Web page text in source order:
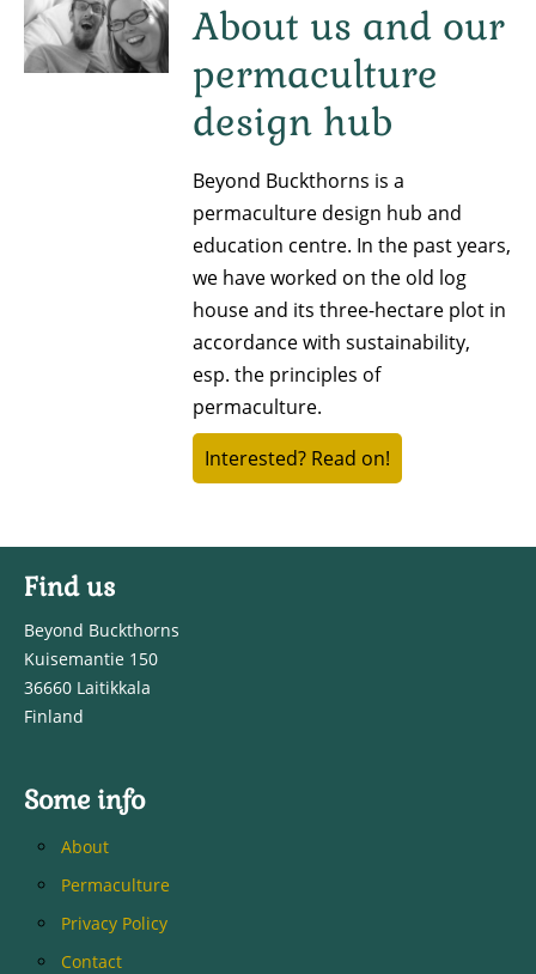
About us and our
permaculture
design hub
Beyond Buckthorns is a
permaculture design hub and
education centre. In the past years,
we have worked on the old log
house and its three-hectare plot in
accordance with sustainability,
esp. the principles of
permaculture.
Interested? Read on!
Find us
Beyond Buckthorns
Kuisemantie 150
36660 Laitikkala
Finland
Some info
About
Permaculture
Privacy Policy
Contact